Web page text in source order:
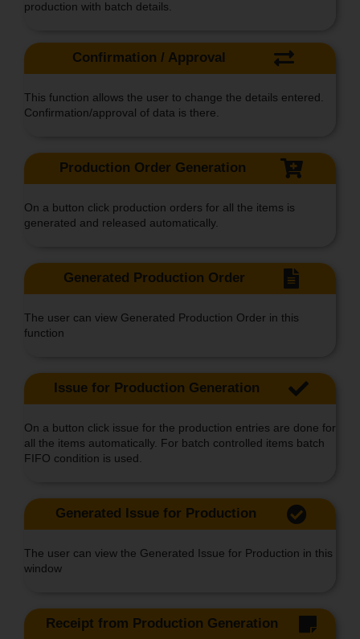
production with batch details.
Confirmation / Approval
This function allows the user to change the details entered.
Confirmation/approval of data is there.
Production Order Generation
On a button click production orders for all the items is
generated and released automatically.
Generated Production Order
The user can view Generated Production Order in this
function
Issue for Production Generation
On a button click issue for the production entries are done for
all the items automatically. For batch controlled items batch
FIFO condition is used.
Generated Issue for Production
The user can view the Generated Issue for Production in this
window
Receipt from Production Generation